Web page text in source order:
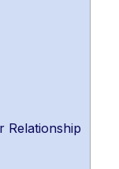
Relationship